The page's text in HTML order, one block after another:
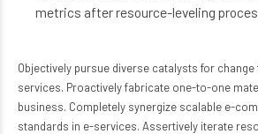
metrics after resource-leveling
Objectively pursue diverse catalysts for
services. Proactively fabricate one-to-one
business. Completely synergize scalable e-
standards in e-services. Assertively iterate